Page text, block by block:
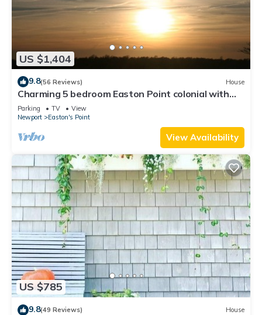
US $1,404
9.8(56 Reviews) House
Charming 5 bedroom Easton Point colonial with
honeymoon suite on 3rd floor
Parking TV
View
Newport
Easton's Point
View Availability
US $785
9.8(49 Reviews) House